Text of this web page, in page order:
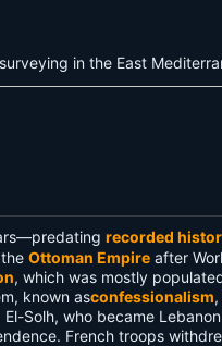
in the East
recorded
Ottoman Empire after
, which was mostly
known asconfessionalism,
Solh, who became
French troops